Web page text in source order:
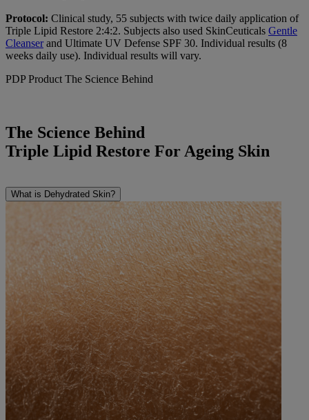
Protocol: Clinical study, 55 subjects with twice daily application of
Triple Lipid Restore 2:4:2. Subjects also used SkinCeuticals Gentle
Cleanserand Ultimate UV Defense SPF 30. Individual results (8
weeks daily use). Individual results will vary.
PDP Product The Science Behind
The Science Behind
Triple Lipid Restore For Ageing Skin
What is Dehydrated Skin?